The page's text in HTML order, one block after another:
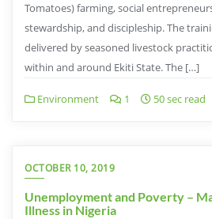
Tomatoes) farming, social
stewardship, and discipleship. The
delivered by seasoned livestock
within and around Ekiti State. The […]
Environment 1 50 sec read
OCTOBER 10, 2019
Unemployment and Poverty –
Illness in Nigeria